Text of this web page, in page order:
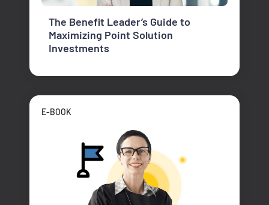
The Benefit Leader’s Guide to
Maximizing Point Solution
Investments
E-BOOK